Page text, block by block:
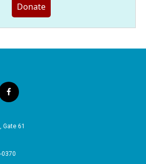
Donate
f
a
e
o
Gate 61
0370